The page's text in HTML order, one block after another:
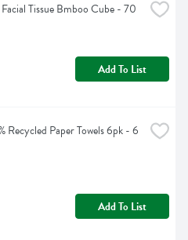
Tissue Bmboo Cube - 70
Add To List
Recycled Paper Towels 6pk - 6
Add To List